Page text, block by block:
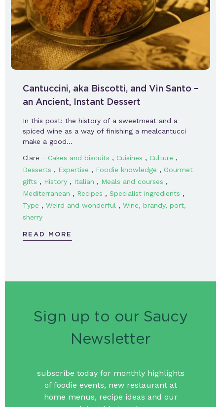
Cantuccini, aka Biscotti, and Vin Santo –
an Ancient, Instant Dessert
In this post: the history of a sweetmeat and a
spiced wine as a way of finishing a mealcantucci
make a good…
Clare - Cakes and biscuits , Cuisines , Culture ,
Desserts , Expertise , Foodie knowledge , Gourmet
gifts , History , Italian , Meals and courses ,
Mediterranean , Recipes , Specialist ingredients ,
Type , Weird and wonderful , Wine, brandy, port,
sherry
READ MORE
Sign up to our Saucy
Newsletter
subscribe today for monthly highlights
of foodie events, new restaurant at
home menus, recipe ideas and our